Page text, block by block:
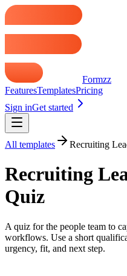
Formzz
FeaturesTemplatesPricing
Sign inGet started
All templates Recruiting
Recruiting
Quiz
A quiz for the people team to
workflows. Use a short
urgency, fit, and next step.